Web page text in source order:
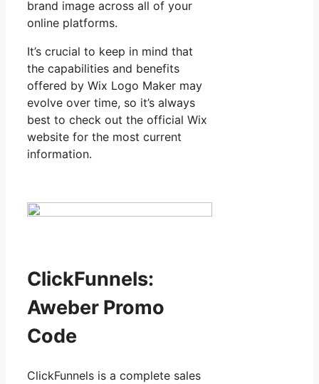
brand image across all of your
online platforms.
It’s crucial to keep in mind that
the capabilities and benefits
offered by Wix Logo Maker may
evolve over time, so it’s always
best to check out the official Wix
website for the most current
information.
ClickFunnels:
Aweber Promo
Code
ClickFunnels is a complete sales